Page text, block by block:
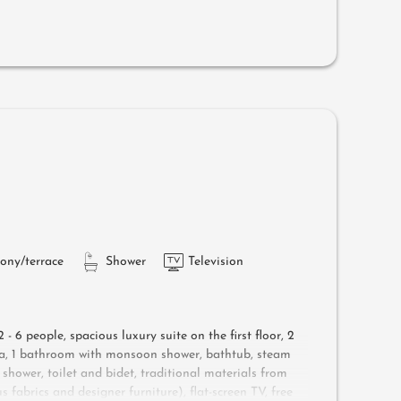
terrace Shower Television
- 6 people, spacious luxury suite on the first floor, 2
1 bathroom with monsoon shower, bathtub, steam
toilet and bidet, traditional materials from
fabrics and designer furniture), flat-screen TV, free